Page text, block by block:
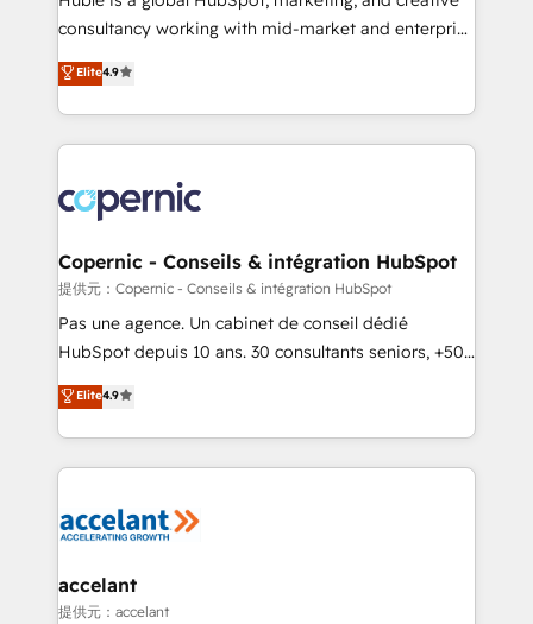
Get your sales team fully using HubSpot • Track
pipeline and revenue across the entire buyer journey
• Build an in-house marketing team that drives
with outsourcing and ready to build something that
lasts. So if you're ready to become the most trusted
consultancy working with mid-market and enterprise
businesses. We go beyond implementation, shaping
the strategy, processes, and teams that turn
HubSpot into a genuine growth engine. Named
HubSpot's Global Partner of the Year in 2024,
worldwide, and with over 15 years in the ecosystem,
Huble has built a track record that speaks for itself.
One company, one operating model, delivering
across offices and consulting teams in the UK, USA,
Canada, Germany, France, Belgium, Singapore, and
South Africa. Certified compliant with ISO/IEC
international offices and 175+ employees.
Elite4.9
Copernic - Conseils & intégration HubSpot
提供元：Copernic - Conseils & intégration HubSpot
Pas une agence. Un cabinet de conseil dédié
HubSpot depuis 10 ans. 30 consultants seniors, +500
clients, un ROI mesurable. Notre mission : faire de
HubSpot un vrai levier de performance pour votre
organisation. Cela passe par la compréhension de
vos processus, la fiabilisation de vos données et
la plateforme. Nos domaines d'intervention : -
& reprise de données - Stratégie RevOps &
alignement Marketing / Sales - Data, reporting &
Elite4.9
accelant
提供元：accelant